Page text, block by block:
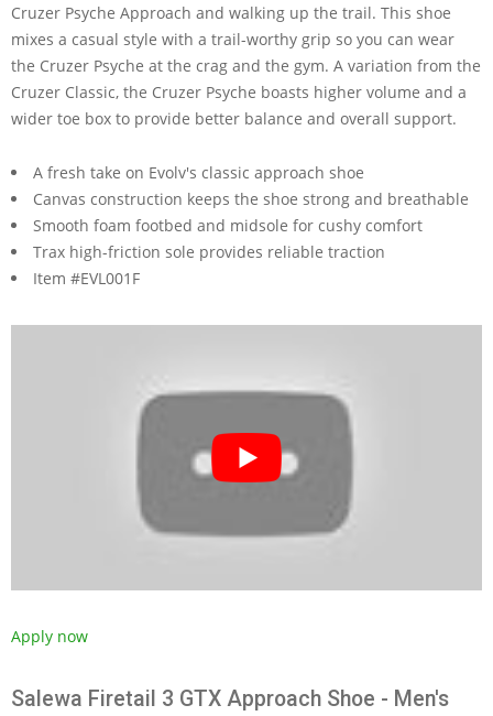
Cruzer Psyche Approach and walking up the trail. This shoe
mixes a casual style with a trail-worthy grip so you can wear
the Cruzer Psyche at the crag and the gym. A variation from the
Cruzer Classic, the Cruzer Psyche boasts higher volume and a
wider toe box to provide better balance and overall support.
A fresh take on Evolv's classic approach shoe
Canvas construction keeps the shoe strong and breathable
Smooth foam footbed and midsole for cushy comfort
Trax high-friction sole provides reliable traction
Item #EVL001F
Apply now
Salewa Firetail 3 GTX Approach Shoe - Men's